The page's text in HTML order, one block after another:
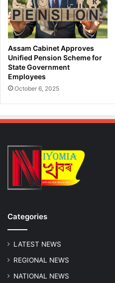
Assam Cabinet Approves
Unified Pension Scheme for
State Government
Employees
October 6, 2025
Categories
LATEST NEWS
REGIONAL NEWS
NATIONAL NEWS